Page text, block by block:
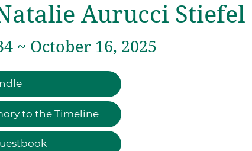
Aurucci Stiefel
~ October 16, 2025
to the Timeline